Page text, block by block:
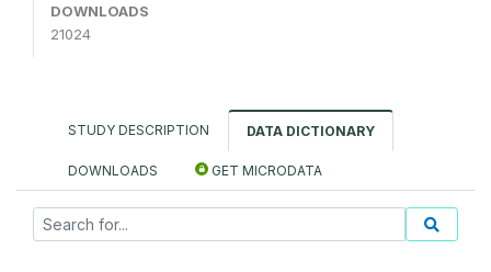
DOWNLOADS
21024
STUDY DESCRIPTION DATA DICTIONARY
DOWNLOADS GET MICRODATA